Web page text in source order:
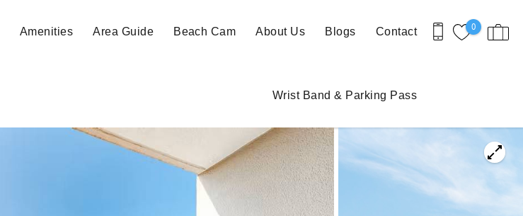
0
Amenities Area Guide Beach Cam About Us Blogs Contact
Wrist Band & Parking Pass